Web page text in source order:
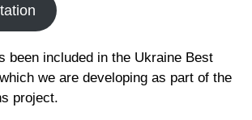
been included in the Ukraine Best
we are developing as part of the
project.